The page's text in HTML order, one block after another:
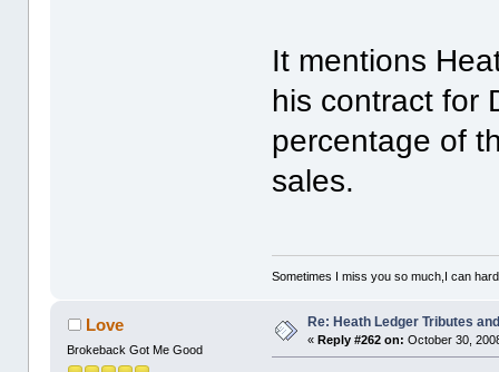
It mentions
his contract for
percentage of
sales.
Sometimes I miss you so much,I can
Love
Brokeback Got Me Good
Re: Heath Ledger Tributes
«Reply #262 on: October 30,